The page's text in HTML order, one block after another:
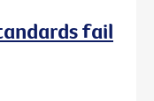
fail